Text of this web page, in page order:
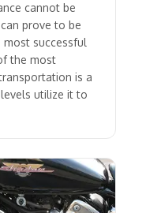
cannot be
prove to be
successful
the most
is a
utilize it to